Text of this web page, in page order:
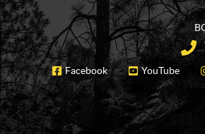
Facebook YouTube